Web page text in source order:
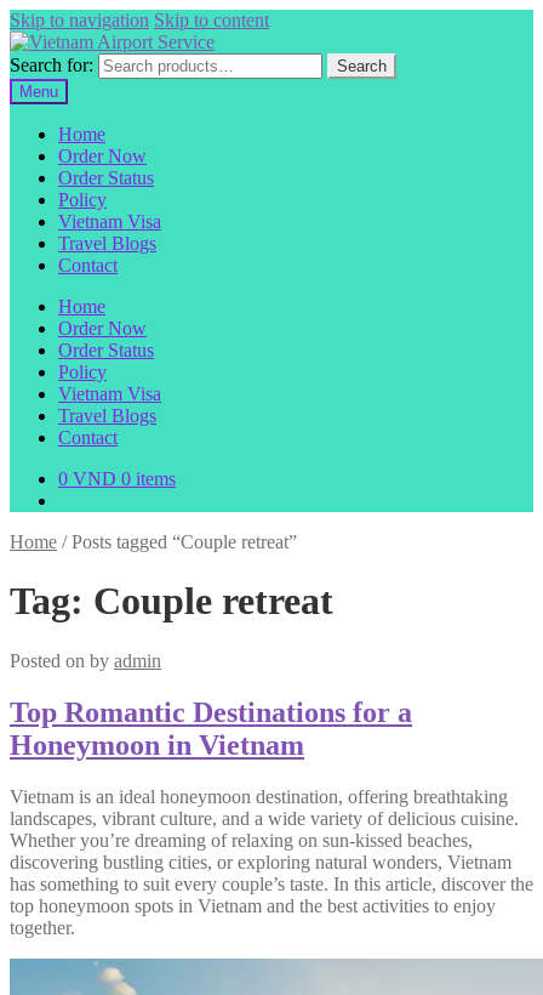
Skip to navigation Skip to content
Search for:
Search
Menu
Home
Order Now
Order Status
Policy
Vietnam Visa
Travel Blogs
Contact
Home
Order Now
Order Status
Policy
Vietnam Visa
Travel Blogs
Contact
0 VND 0 items
Home /Posts tagged “Couple retreat”
Tag: Couple retreat
Posted on by admin
Top Romantic Destinations for a
Honeymoon in Vietnam
Vietnam is an ideal honeymoon destination, offering breathtaking
landscapes, vibrant culture, and a wide variety of delicious cuisine.
Whether you’re dreaming of relaxing on sun-kissed beaches,
discovering bustling cities, or exploring natural wonders, Vietnam
has something to suit every couple’s taste. In this article, discover the
top honeymoon spots in Vietnam and the best activities to enjoy
together.